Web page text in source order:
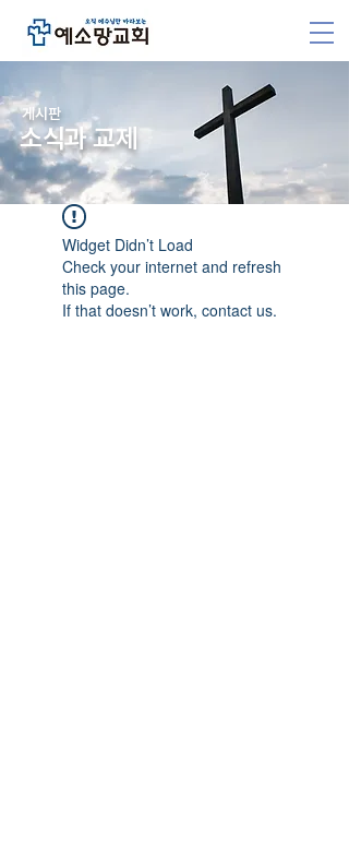
​게시판
소식과 교제
Widget Didn’t Load
Check your internet and refresh
this page.
If that doesn’t work, contact us.